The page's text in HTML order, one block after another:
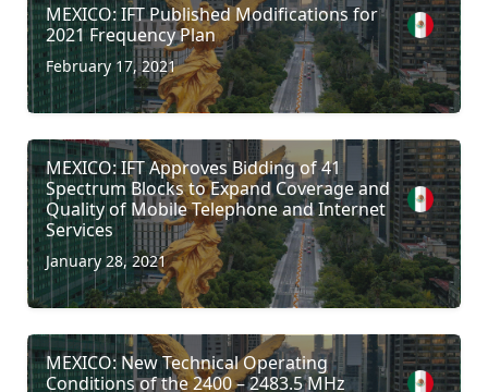
MEXICO: IFT Published Modifications for
2021 Frequency Plan
February 17, 2021
MEXICO: IFT Approves Bidding of 41
Spectrum Blocks to Expand Coverage and
Quality of Mobile Telephone and Internet
Services
January 28, 2021
MEXICO: New Technical Operating
Conditions of the 2400 – 2483.5 MHz